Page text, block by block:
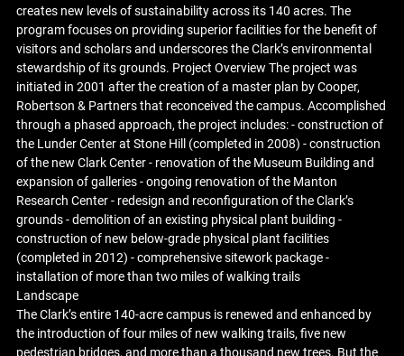
creates new levels of sustainability across its 140 acres. The
program focuses on providing superior facilities for the benefit of
visitors and scholars and underscores the Clark’s environmental
stewardship of its grounds. Project Overview The project was
initiated in 2001 after the creation of a master plan by Cooper,
Robertson & Partners that reconceived the campus. Accomplished
through a phased approach, the project includes: - construction of
the Lunder Center at Stone Hill (completed in 2008) - construction
of the new Clark Center - renovation of the Museum Building and
expansion of galleries - ongoing renovation of the Manton
Research Center - redesign and reconfiguration of the Clark’s
grounds - demolition of an existing physical plant building -
construction of new below-grade physical plant facilities
(completed in 2012) - comprehensive sitework package -
installation of more than two miles of walking trails
Landscape
The Clark’s entire 140-acre campus is renewed and enhanced by
the introduction of four miles of new walking trails, five new
pedestrian bridges, and more than a thousand new trees. But the